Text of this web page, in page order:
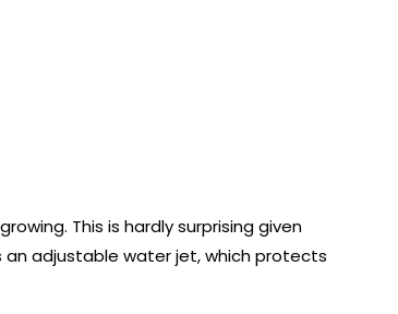
This is hardly surprising given
adjustable water jet, which protects